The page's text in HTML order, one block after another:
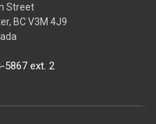
Street
BC V3M 4J9
5867 ext. 2